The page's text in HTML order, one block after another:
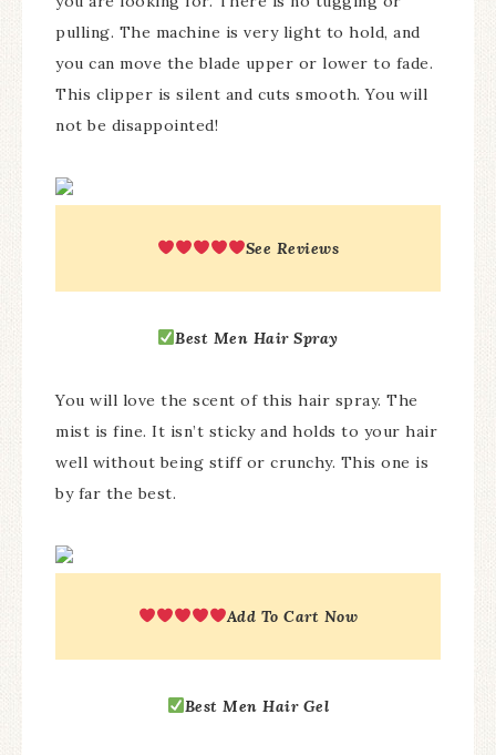
pulling. The machine is very light to hold, and
you can move the blade upper or lower to fade.
This clipper is silent and cuts smooth. You will
not be disappointed!
See Reviews
Best Men Hair Spray
You will love the scent of this hair spray. The
mist is fine. It isn’t sticky and holds to your hair
well without being stiff or crunchy. This one is
by far the best.
Add To Cart Now
Best Men Hair Gel